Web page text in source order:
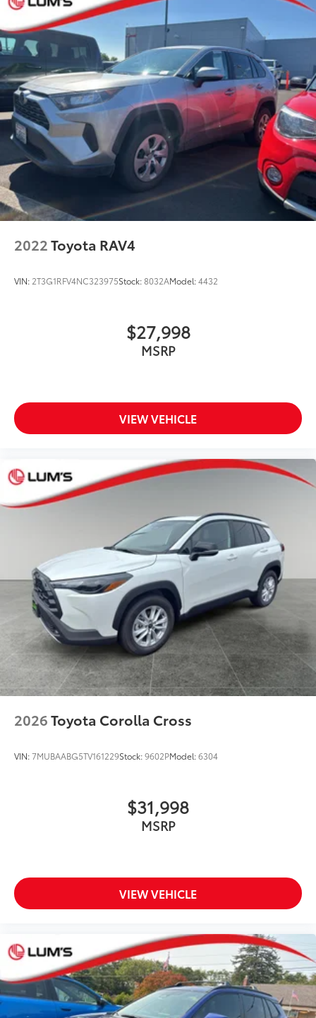
Quasi-Dual Stainless Steel Exhaust w/Chrome
Tailpipe Finisher
Permanent Locking Hubs
Strut Front Suspension w/Coil Springs
Double Wishbone Rear Suspension w/Coil Springs
Regenerative 4-Wheel Disc Brakes w/4-Wheel ABS,
Front Vented Discs, Brake Assist, Hill Hold Control
and Electric Parking Brake
Brake Actuated Limited Slip Differential
Lithium Ion (li-Ion) Traction Battery
2022Toyota RAV4
VIN: 2T3G1RFV4NC323975Stock:8032AModel:4432
$27,998
MSRP
VIEW VEHICLE
2026Toyota Corolla Cross
VIN:7MUBAABG5TV161229Stock:9602PModel:6304
$31,998
MSRP
VIEW VEHICLE